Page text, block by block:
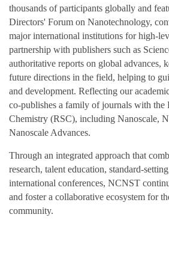
thousands of participants globally and
Directors' Forum on Nanotechnology,
major international institutions for high-
partnership with publishers such as
authoritative reports on global advances,
future directions in the field, helping to
and development. Reflecting our
co‑publishes a family of journals with the
Chemistry (RSC), including Nanoscale,
Nanoscale Advances.
Through an integrated approach that
research, talent education,
international conferences, NCNST
and foster a collaborative ecosystem for
community.